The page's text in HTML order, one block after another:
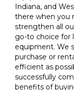
Indiana, and
there when you
strengthen all
go-to choice for
equipment. We
purchase or
efficient as
successfully
benefits of